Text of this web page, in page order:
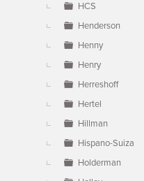
HCS
Henderson
Henny
Henry
Herreshoff
Hertel
Hillman
Hispano-Suiza
Holderman